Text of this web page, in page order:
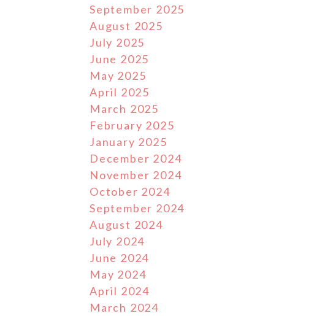
September 2025
August 2025
July 2025
June 2025
May 2025
April 2025
March 2025
February 2025
January 2025
December 2024
November 2024
October 2024
September 2024
August 2024
July 2024
June 2024
May 2024
April 2024
March 2024